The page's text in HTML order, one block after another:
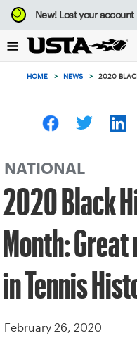
Focus
from
to
button
New!Lost your account
HOME > NEWS > 2020
NATIONAL
2020 Black
Month:
in Tennis
February 26, 2020